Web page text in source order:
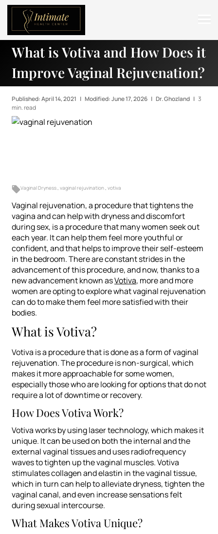
ABOUT
SERVICES
BEFORE & AFTER
RESOURCES
What is Votiva and How Does it
Improve Vaginal Rejuvenation?
Published: April 14, 2021 | Modified: June 17, 2026 | Dr. Ghozland | 3
min. read
Vaginal Dryness vaginal rejuvination votiva
Vaginal rejuvenation, a procedure that tightens the
vagina and can help with dryness and discomfort
during sex, is a procedure that many women seek out
each year. It can help them feel more youthful or
confident, and that helps to improve their self-esteem
in the bedroom. There are constant strides in the
advancement of this procedure, and now, thanks to a
new advancement known asVotiva, more and more
women are opting to explore what vaginal rejuvenation
can do to make them feel more satisfied with their
bodies.
What is Votiva?
Votiva is a procedure that is done as a form of vaginal
rejuvenation. The procedure is non-surgical, which
makes it more approachable for some women,
especially those who are looking for options that do not
require a lot of downtime or recovery.
How Does Votiva Work?
Votiva works by using laser technology, which makes it
unique. It can be used on both the internal and the
external vaginal tissues and uses radiofrequency
waves to tighten up the vaginal muscles. Votiva
stimulates collagen and elastin in the vaginal tissue,
which in turn can help to alleviate dryness, tighten the
vaginal canal, and even increase sensations felt
during sexual intercourse.
What Makes Votiva Unique?